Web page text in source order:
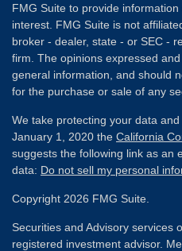
FMG Suite to provide
interest. FMG Suite is not
broker - dealer, state - or SEC -
firm. The opinions expressed
general information, and should
for the purchase or sale of any
We take protecting your data
January 1, 2020 the California
suggests the following link as an
data: Do not sell my personal
Copyright 2026 FMG Suite.
Securities and Advisory services
registered investment advisor.